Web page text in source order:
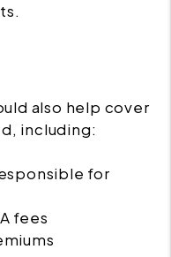
also help cover
including:
for
fees